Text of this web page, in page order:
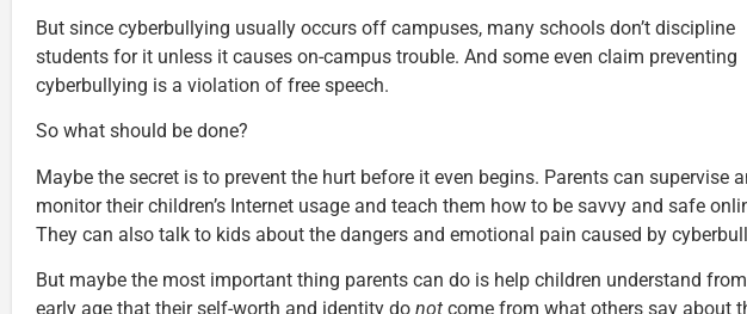
But since cyberbullying usually occurs off campuses, many schools don’t discipline
students for it unless it causes on-campus trouble. And some even claim preventing
cyberbullying is a violation of free speech.
So what should be done?
Maybe the secret is to prevent the hurt before it even begins. Parents can supervise
monitor their children’s Internet usage and teach them how to be savvy and safe
They can also talk to kids about the dangers and emotional pain caused by
But maybe the most important thing parents can do is help children understand
early age that their self-worth and identity do not come from what others say about